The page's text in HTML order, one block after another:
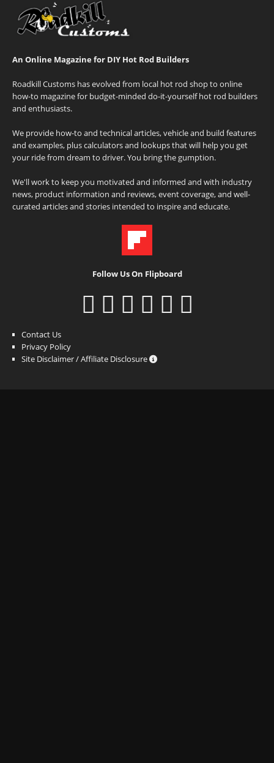
An Online Magazine for DIY Hot Rod Builders
Roadkill Customs has evolved from local hot rod shop to online
how-to magazine for budget-minded do-it-yourself hot rod builders
and enthusiasts.
We provide how-to and technical articles, vehicle and build features
and examples, plus calculators and lookups that will help you get
your ride from dream to driver. You bring the gumption.
We'll work to keep you motivated and informed and with industry
news, product information and reviews, event coverage, and well-
curated articles and stories intended to inspire and educate.
Follow Us On Flipboard
Contact Us
Privacy Policy
Site Disclaimer / Affiliate Disclosure